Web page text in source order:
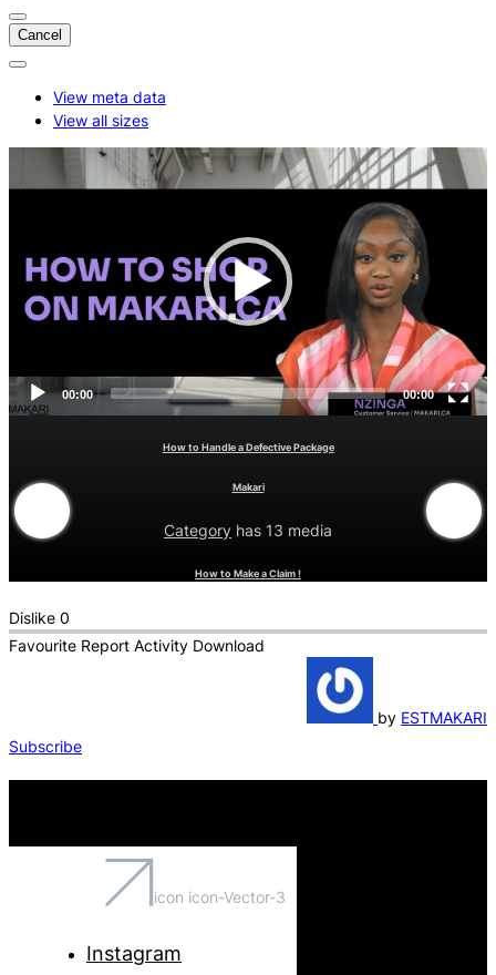
Cancel
Actions
How
View meta data
View all sizes
Video
Player
00:00 00:00
How to Handle a Defective Package
Makari
Category has 13 media
How to Make a Claim !
Dislike 0
Favourite Report Activity Download
by ESTMAKARI
Subscribe
icon icon-Vector-3
Instagram